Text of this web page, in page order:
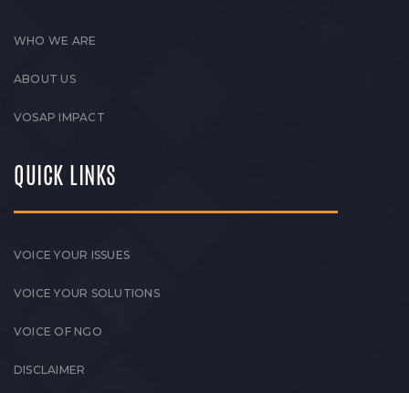
WHO WE ARE
ABOUT US
VOSAP IMPACT
QUICK LINKS
VOICE YOUR ISSUES
VOICE YOUR SOLUTIONS
VOICE OF NGO
DISCLAIMER